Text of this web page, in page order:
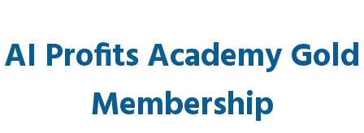
AI Profits Academy Gold
Membership